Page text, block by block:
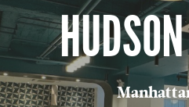
Hudson Yards
301 First
Marymount